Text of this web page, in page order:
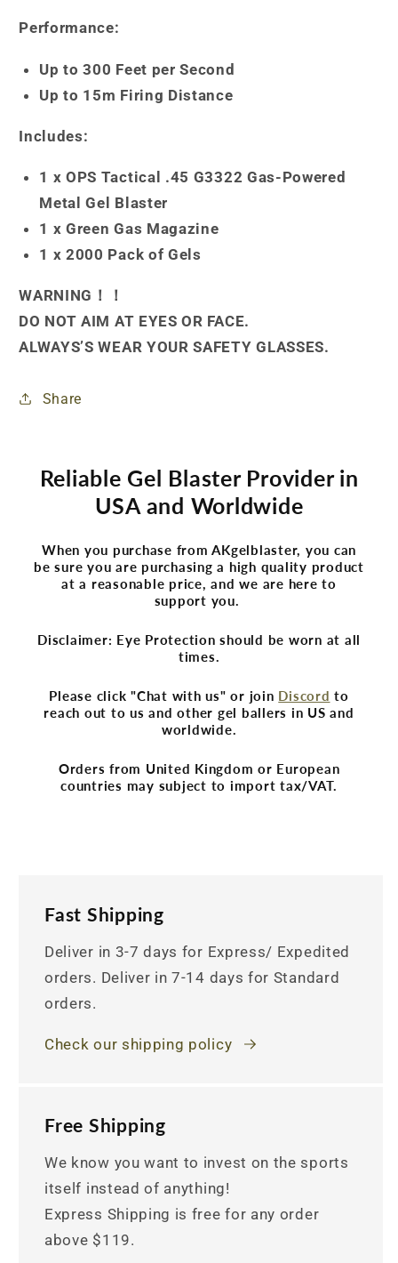
Performance:
Up to 300 Feet per Second
Up to 15m Firing Distance
Includes:
1 x OPS Tactical .45 G3322 Gas-Powered
Metal Gel Blaster
1 x Green Gas Magazine
1 x 2000 Pack of Gels
WARNING！！
DO NOT AIM AT EYES OR FACE.
ALWAYS’S WEAR YOUR SAFETY GLASSES.
Share
Reliable Gel Blaster Provider in
USA and Worldwide
When you purchase from AKgelblaster, you can
be sure you are purchasing a high quality product
at a reasonable price, and we are here to
support you.
Disclaimer: Eye Protection should be worn at all
times.
Please click "Chat with us" or join Discord to
reach out to us and other gel ballers in US and
worldwide.
Orders from United Kingdom or European
countries may subject to import tax/VAT.
Fast Shipping
Deliver in 3-7 days for Express/ Expedited
orders. Deliver in 7-14 days for Standard
orders.
Check our shipping policy
Free Shipping
We know you want to invest on the sports
itself instead of anything!
Express Shipping is free for any order
above $119.